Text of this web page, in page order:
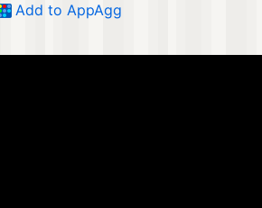
Add to AppAgg